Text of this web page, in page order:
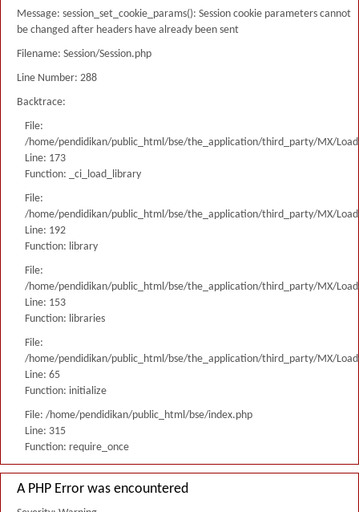
Message: session_set_cookie_params(): Session cookie parameters cannot
be changed after headers have already been sent
Filename: Session/Session.php
Line Number: 288
Backtrace:
File:
/home/pendidikan/public_html/bse/the_application/third_party/MX/
Line: 173
Function: _ci_load_library
File:
/home/pendidikan/public_html/bse/the_application/third_party/MX/
Line: 192
Function: library
File:
/home/pendidikan/public_html/bse/the_application/third_party/MX/
Line: 153
Function: libraries
File:
/home/pendidikan/public_html/bse/the_application/third_party/MX/
Line: 65
Function: initialize
File: /home/pendidikan/public_html/bse/index.php
Line: 315
Function: require_once
A PHP Error was encountered